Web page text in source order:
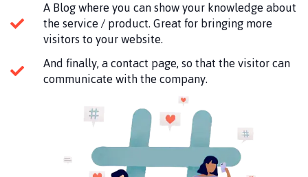
A Blog where you can show your knowledge about
the service / product. Great for bringing more
visitors to your website.
And finally, a contact page, so that the visitor can
communicate with the company.